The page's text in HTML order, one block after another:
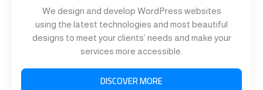
We design and develop WordPress websites
using the latest technologies and most beautiful
designs to meet your clients’ needs and make your
services more accessible.
DISCOVER MORE